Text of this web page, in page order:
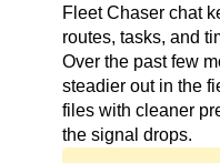
Fleet Chaser chat
routes, tasks, and
Over the past few
steadier out in the
files with cleaner
the signal drops.